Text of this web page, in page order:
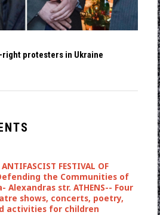
right protesters in Ukraine
FESTIVAL OF
Defending the Communities of
Alexandras str. ATHENS-- Four
shows, concerts, poetry,
activities for children